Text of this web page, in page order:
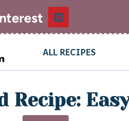
ALL RECIPES
Recipe: